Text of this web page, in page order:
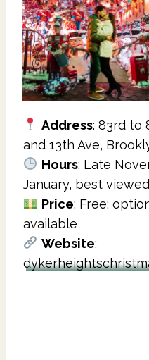
Address: 83rd to
and 13th Ave,
Hours: Late
January, best
Price: Free;
available
Website: